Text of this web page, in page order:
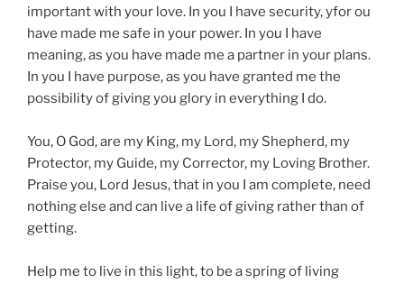
important with your love. In you I have security, yfor ou
have made me safe in your power. In you I have
meaning, as you have made me a partner in your plans.
In you I have purpose, as you have granted me the
possibility of giving you glory in everything I do.
You, O God, are my King, my Lord, my Shepherd, my
Protector, my Guide, my Corrector, my Loving Brother.
Praise you, Lord Jesus, that in you I am complete, need
nothing else and can live a life of giving rather than of
getting.
Help me to live in this light, to be a spring of living